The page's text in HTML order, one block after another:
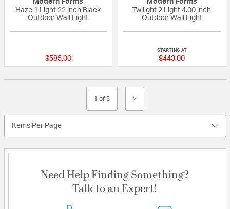
Haze 1 Light 22 inch Black
Outdoor Wall Light
$585.00
Twilight 2 Light 4.00 inch
Outdoor Wall Light
STARTING AT
$443.00
1 of 5 >
Items Per Page
Need Help Finding Something?
Talk to an Expert!